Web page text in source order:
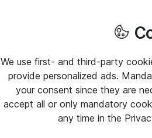
We use first- and third-party
provide personalized ads.
your consent since they are
accept all or only mandatory
any time in the